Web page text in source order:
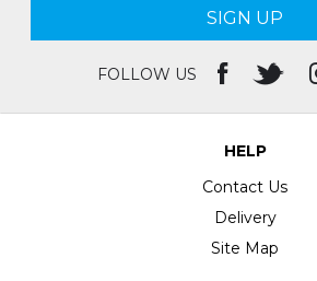
SIGN UP
FOLLOW US
HELP
Contact Us
Delivery
Site Map